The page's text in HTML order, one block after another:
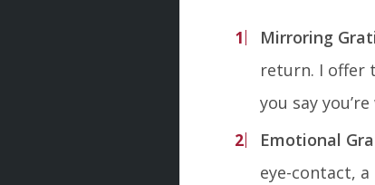
Mirroring
return. I offer
you say
Emotional
eye-contact,